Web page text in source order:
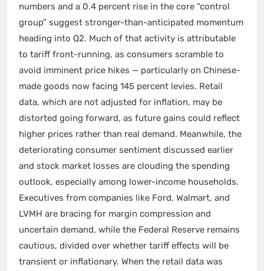
numbers and a 0.4 percent rise in the core “control
group” suggest stronger-than-anticipated momentum
heading into Q2. Much of that activity is attributable
to tariff front-running, as consumers scramble to
avoid imminent price hikes — particularly on Chinese-
made goods now facing 145 percent levies. Retail
data, which are not adjusted for inflation, may be
distorted going forward, as future gains could reflect
higher prices rather than real demand. Meanwhile, the
deteriorating consumer sentiment discussed earlier
and stock market losses are clouding the spending
outlook, especially among lower-income households.
Executives from companies like Ford, Walmart, and
LVMH are bracing for margin compression and
uncertain demand, while the Federal Reserve remains
cautious, divided over whether tariff effects will be
transient or inflationary. When the retail data was